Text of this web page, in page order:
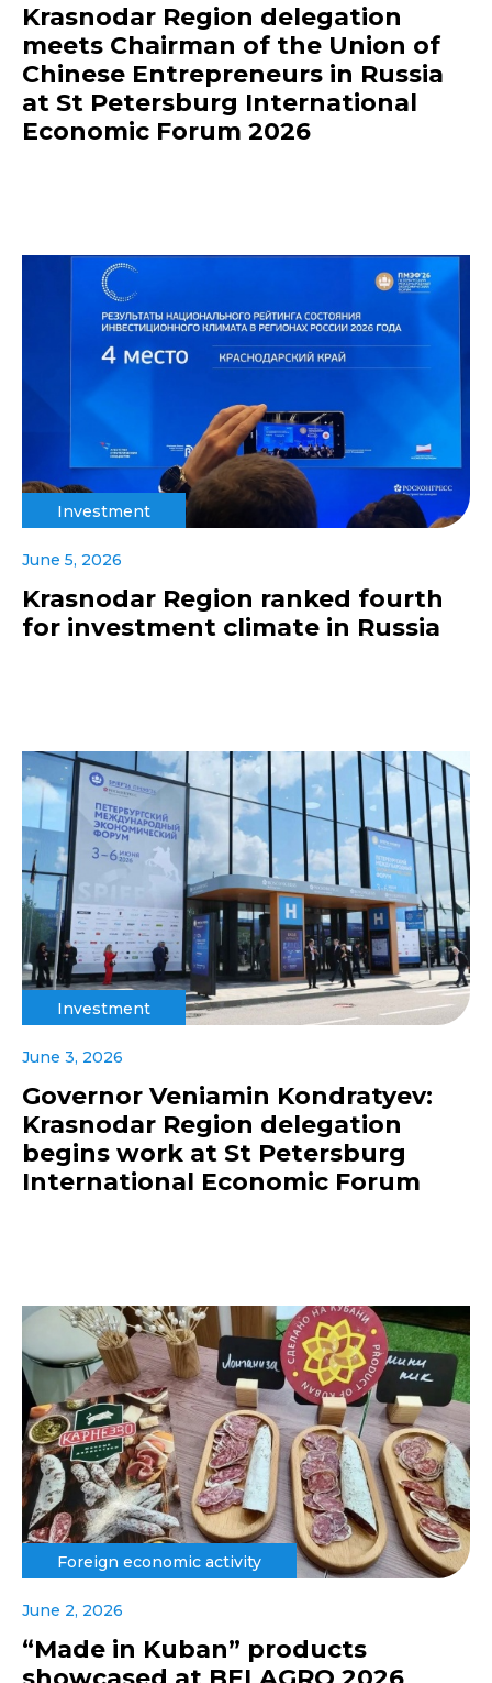
Krasnodar Region delegation
meets Chairman of the Union of
Chinese Entrepreneurs in Russia
at St Petersburg International
Economic Forum 2026
Investment
June 5, 2026
Krasnodar Region ranked fourth
for investment climate in Russia
Investment
June 3, 2026
Governor Veniamin Kondratyev:
Krasnodar Region delegation
begins work at St Petersburg
International Economic Forum
Foreign economic activity
June 2, 2026
“Made in Kuban” products